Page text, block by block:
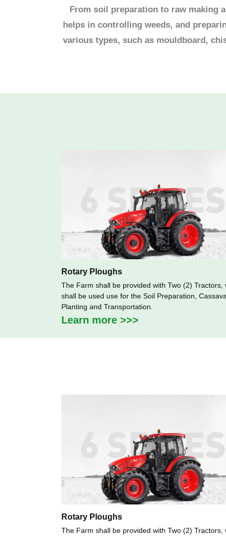
From soil preparation to raw making
helps in controlling weeds, and
various types, such as mouldboard,
Rotary Ploughs
The Farm shall be provided with Two (2) Tractors,
shall be used use for the Soil Preparation,
Planting and Transportation.
Learn more >>>
Rotary Ploughs
The Farm shall be provided with Two (2) Tractors,